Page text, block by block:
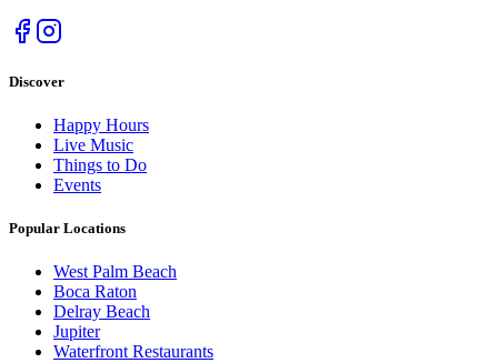
Discover
Happy Hours
Live Music
Things to Do
Events
Popular Locations
West Palm Beach
Boca Raton
Delray Beach
Jupiter
Waterfront Restaurants